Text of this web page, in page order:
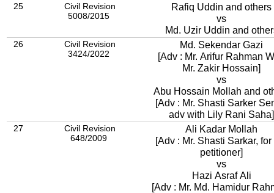
25
Civil Revision
5008/2015
Rafiq Uddin and others
vs
Md. Uzir Uddin and
26
Civil Revision
3424/2022
Md. Sekendar Gazi
[Adv : Mr. Arifur Rahman
Mr. Zakir Hossain]
vs
Abu Hossain Mollah and
[Adv : Mr. Shasti Sarker
adv with Lily Rani Saha]
27
Civil Revision
648/2009
Ali Kadar Mollah
[Adv : Mr. Shasti Sarkar, for
petitioner]
vs
Hazi Asraf Ali
[Adv : Mr. Md. Hamidur